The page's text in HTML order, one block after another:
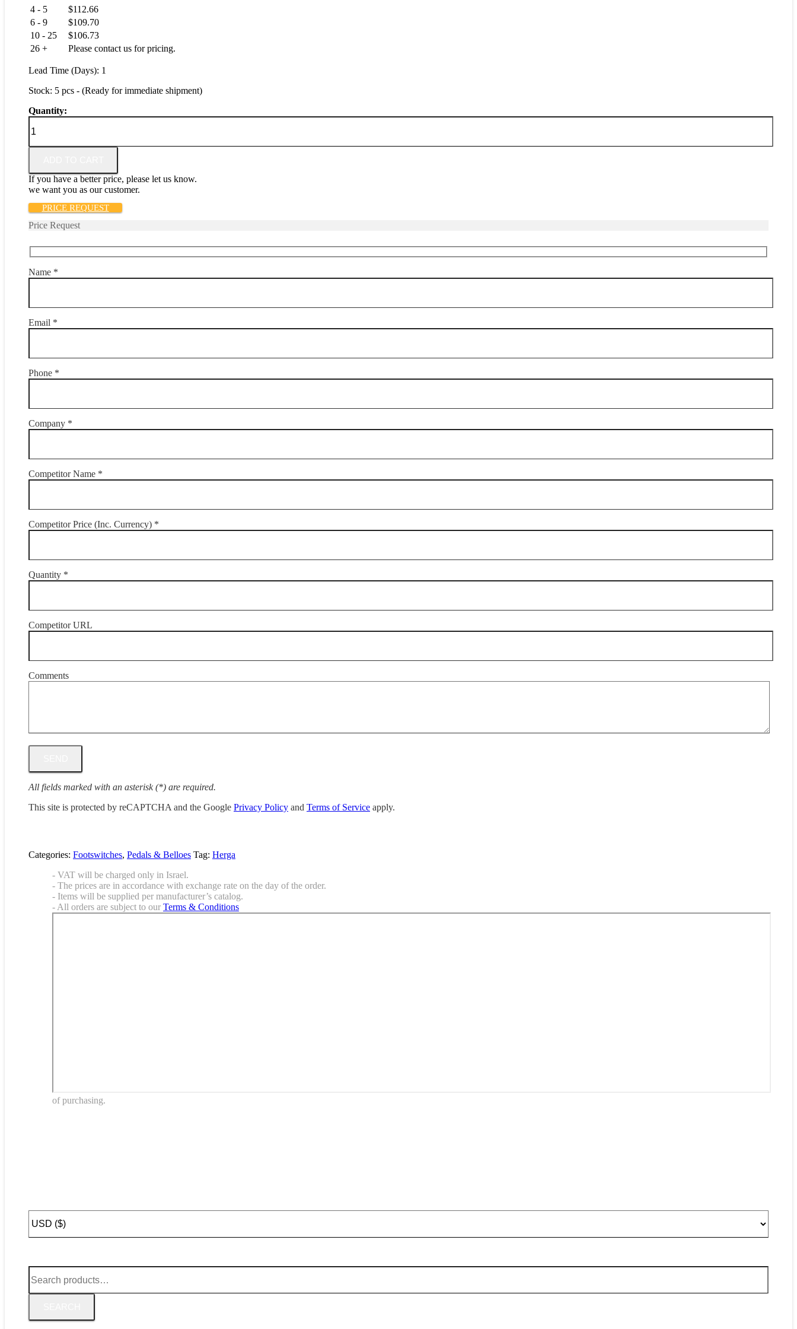
4 - 5
$112.66
6 - 9
$109.70
10 - 25
$106.73
26 +
Please contact us for pricing.
Lead Time (Days): 1
Stock: 5 pcs - (Ready for immediate shipment)
Quantity:
6289-
SPST2
If you have a better price, please let us know.
we want you as our customer.
PRICE REQUEST
Price Request
Name *
Email *
Phone *
Company *
Competitor Name *
Competitor Price (Inc. Currency) *
Quantity *
Competitor URL
Comments
All fields marked with an asterisk (*) are required.
This site is protected by reCAPTCHA and the Google Privacy Policy and Terms of Service apply.
Categories: Footswitches, Pedals & Belloes Tag: Herga
- VAT will be charged only in Israel.
- The prices are in accordance with exchange rate on the day of the order.
- Items will be supplied per manufacturer’s catalog.
- All orders are subject to our Terms & Conditions
of purchasing.
Search
for: